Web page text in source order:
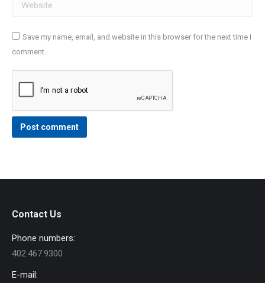
Save my name, email, and website in this browser for the next time I
comment.
Post comment
Contact Us
Phone numbers:
402.467.9300
E-mail: